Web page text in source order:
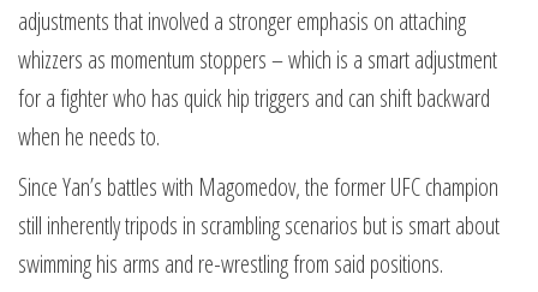
adjustments that involved a stronger emphasis on attaching
whizzers as momentum stoppers – which is a smart adjustment
for a fighter who has quick hip triggers and can shift backward
when he needs to.
Since Yan’s battles with Magomedov, the former UFC champion
still inherently tripods in scrambling scenarios but is smart about
swimming his arms and re-wrestling from said positions.